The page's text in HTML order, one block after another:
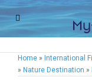
Home » International
» Nature Destination »